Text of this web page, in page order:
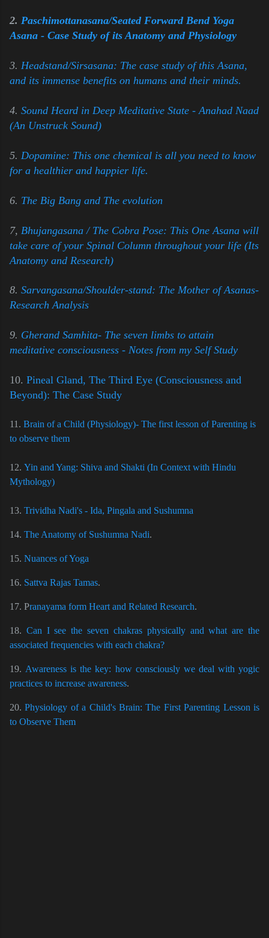
2. Paschimottanasana/Seated Forward Bend Yoga
Asana - Case Study of its Anatomy and Physiology
3. Headstand/Sirsasana: The case study of this Asana,
and its immense benefits on humans and their minds.
4. Sound Heard in Deep Meditative State - Anahad Naad
(An Unstruck Sound)
5. Dopamine: This one chemical is all you need to know
for a healthier and happier life.
6. The Big Bang and The evolution
7, Bhujangasana / The Cobra Pose: This One Asana will
take care of your Spinal Column throughout your life (Its
Anatomy and Research)
8. Sarvangasana/Shoulder-stand: The Mother of Asanas-
Research Analysis
9. Gherand Samhita- The seven limbs to attain
meditative consciousness - Notes from my Self Study
10. Pineal Gland, The Third Eye (Consciousness and
Beyond): The Case Study
11. Brain of a Child (Physiology)- The first lesson of Parenting is
to observe them
12. Yin and Yang: Shiva and Shakti (In Context with Hindu
Mythology)
13. Trividha Nadi's - Ida, Pingala and Sushumna
14. The Anatomy of Sushumna Nadi.
15. Nuances of Yoga
16. Sattva Rajas Tamas.
17. Pranayama form Heart and Related Research.
18. Can I see the seven chakras physically and what are the
associated frequencies with each chakra?
19. Awareness is the key: how consciously we deal with yogic
practices to increase awareness.
20.Physiology of a Child's Brain: The First Parenting Lesson is
to Observe Them